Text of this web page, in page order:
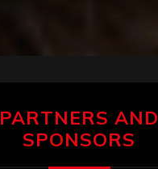
PARTNERS AND
SPONSORS